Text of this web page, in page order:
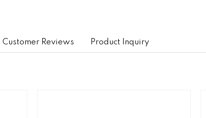
Customer Reviews Product Inquiry